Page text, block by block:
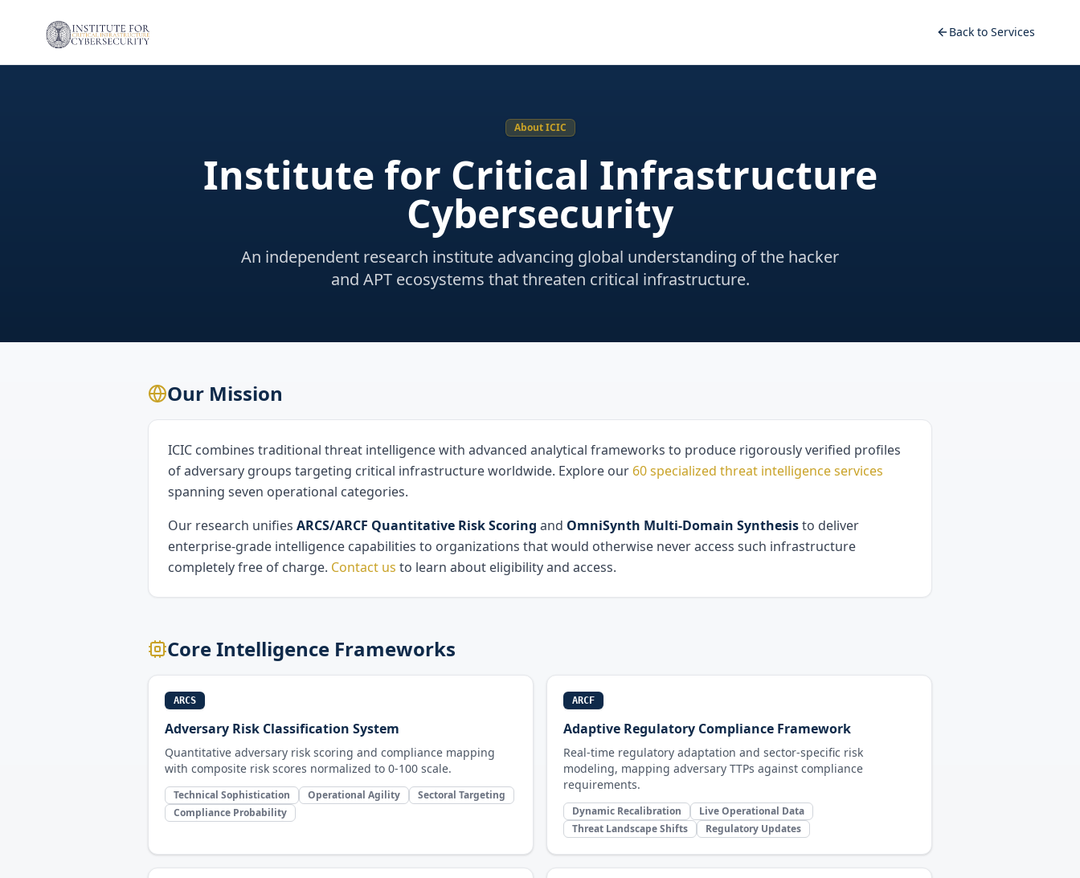
Back to Services
About ICIC
Institute for Critical Infrastructure
Cybersecurity
An independent research institute advancing global understanding of the hacker
and APT ecosystems that threaten critical infrastructure.
Our Mission
ICIC combines traditional threat intelligence with advanced analytical frameworks to produce rigorously verified profiles
of adversary groups targeting critical infrastructure worldwide. Explore our 60 specialized threat intelligence services
spanning seven operational categories.
Our research unifies ARCS/ARCF Quantitative Risk Scoring and OmniSynth Multi-Domain Synthesisto deliver
enterprise-grade intelligence capabilities to organizations that would otherwise never access such infrastructure
completely free of charge. Contact us to learn about eligibility and access.
Core Intelligence Frameworks
ARCS
Adversary Risk Classification System
Quantitative adversary risk scoring and compliance mapping
with composite risk scores normalized to 0-100 scale.
Technical Sophistication Operational Agility
Sectoral Targeting
Compliance Probability
ARCF
Adaptive Regulatory Compliance Framework
Real-time regulatory adaptation and sector-specific risk
modeling, mapping adversary TTPs against compliance
requirements.
Dynamic Recalibration
Live Operational Data
Threat Landscape Shifts
Regulatory Updates